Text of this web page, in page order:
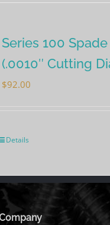
Series 100
(.0010″ Cutting
$92.00
Details